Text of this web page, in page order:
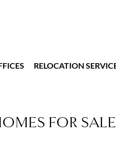
RELOCATION
FOR